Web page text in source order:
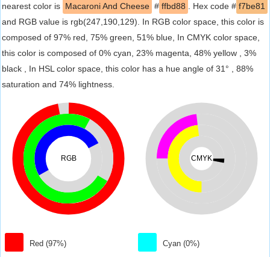
nearest color is Macaroni And Cheese # ffbd88 . Hex code # f7be81
and RGB value is rgb(247,190,129). In RGB color space, this color is
composed of 97% red, 75% green, 51% blue, In CMYK color space,
this color is composed of 0% cyan, 23% magenta, 48% yellow , 3%
black , In HSL color space, this color has a hue angle of 31° , 88%
saturation and 74% lightness.
RGB
Red (97%)
CMYK
Cyan (0%)